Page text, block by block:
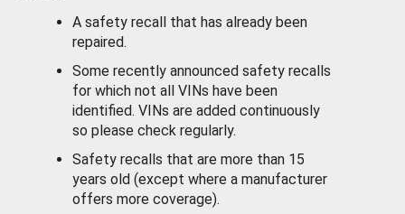
A safety recall that has already been
repaired.
Some recently announced safety recalls
for which not all VINs have been
identified. VINs are added continuously
so please check regularly.
Safety recalls that are more than 15
years old (except where a manufacturer
offers more coverage).